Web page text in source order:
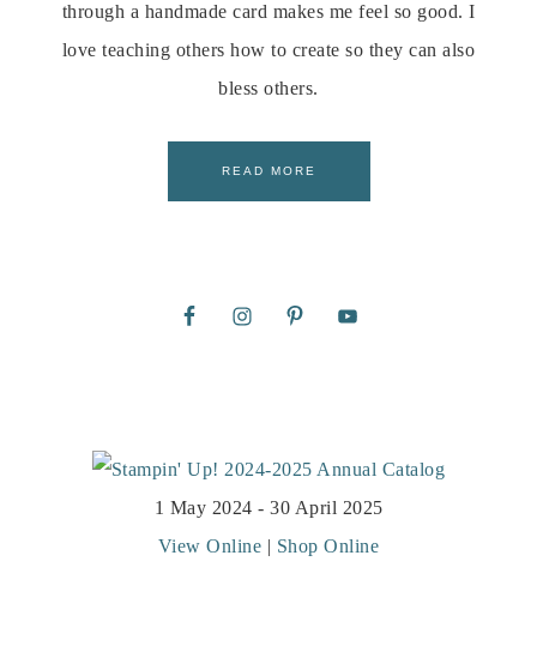
through a handmade card makes me feel so good. I
love teaching others how to create so they can also
bless others.
READ MORE
1 May 2024 - 30 April 2025
View Online | Shop Online